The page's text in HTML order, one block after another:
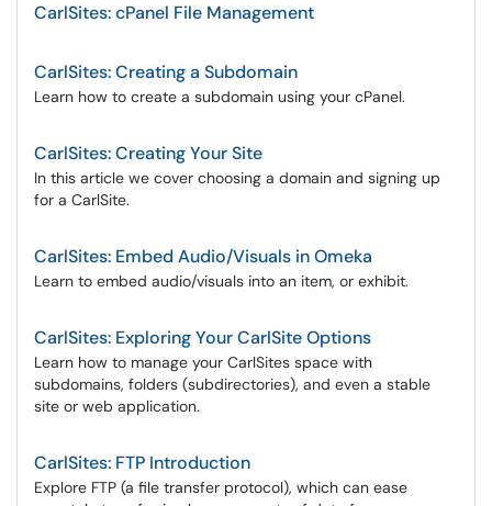
CarlSites: cPanel File Management
CarlSites: Creating a Subdomain
Learn how to create a subdomain using your cPanel.
CarlSites: Creating Your Site
In this article we cover choosing a domain and signing up
for a CarlSite.
CarlSites: Embed Audio/Visuals in Omeka
Learn to embed audio/visuals into an item, or exhibit.
CarlSites: Exploring Your CarlSite Options
Learn how to manage your CarlSites space with
subdomains, folders (subdirectories), and even a stable
site or web application.
CarlSites: FTP Introduction
Explore FTP (a file transfer protocol), which can ease